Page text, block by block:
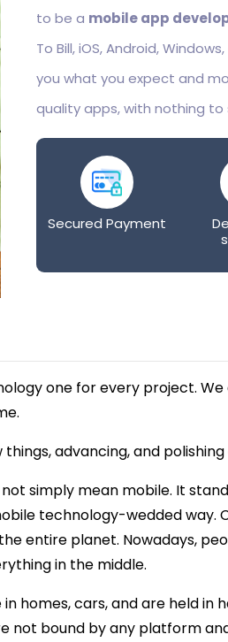
to be a mobile app
To Bill, iOS, Android,
you what you expect and
quality apps, with nothing to
Secured Payment
one for every project.
advancing, and
simply mean mobile. It
technology-wedded way.
entire planet. Nowadays,
in the middle.
homes, cars, and are held in
not bound by any platform